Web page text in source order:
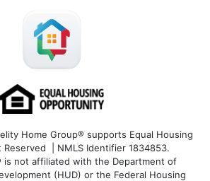
Home Group® supports Equal Housing
| NMLS Identifier 1834853.
is not affiliated with the Department of
(HUD) or the Federal Housing